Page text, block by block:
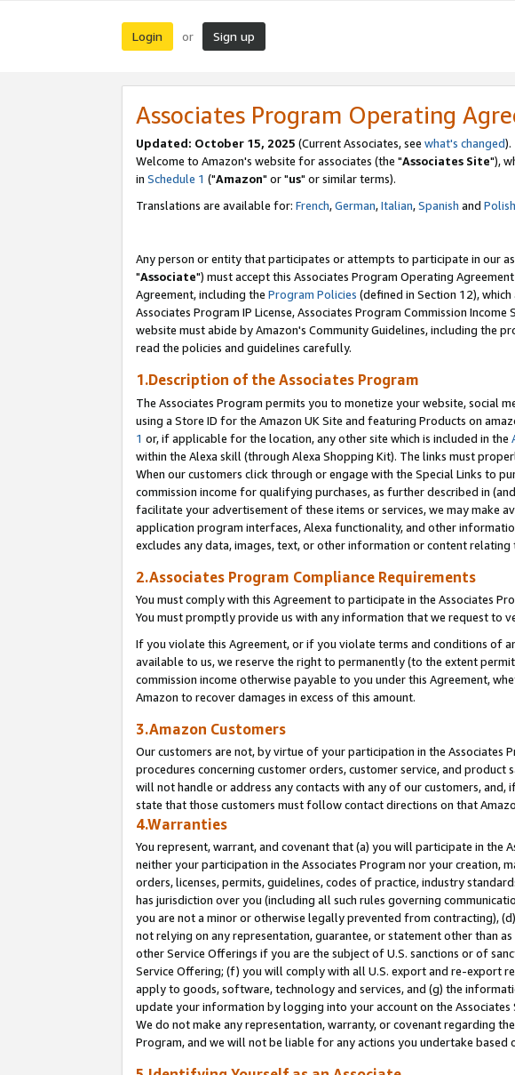
Login or Sign up
Associates Program Operating
Updated: October 15, 2025 (Current Associates, see what's changed).
Welcome to Amazon's website for associates (the "Associates Site"),
in Schedule 1 ("Amazon" or "us" or similar terms).
Translations are available for: French,German,Italian,Spanish and
Any person or entity that participates or attempts to participate in our
"Associate") must accept this Associates Program Operating
Agreement, including the Program Policies (defined in Section 12),
Associates Program IP License, Associates Program Commission
website must abide by Amazon's Community Guidelines, including the
read the policies and guidelines carefully.
1.Description of the Associates Program
The Associates Program permits you to monetize your website, social
using a Store ID for the Amazon UK Site and featuring Products on
1 or, if applicable for the location, any other site which is included in the
within the Alexa skill (through Alexa Shopping Kit). The links must
When our customers click through or engage with the Special Links to
commission income for qualifying purchases, as further described in
facilitate your advertisement of these items or services, we may make
application program interfaces, Alexa functionality, and other
excludes any data, images, text, or other information or content
2.Associates Program Compliance Requirements
You must comply with this Agreement to participate in the Associates
You must promptly provide us with any information that we request to
If you violate this Agreement, or if you violate terms and conditions of
available to us, we reserve the right to permanently (to the extent
commission income otherwise payable to you under this Agreement,
Amazon to recover damages in excess of this amount.
3.Amazon Customers
Our customers are not, by virtue of your participation in the Associates
procedures concerning customer orders, customer service, and
will not handle or address any contacts with any of our customers,
state that those customers must follow contact directions on that
4.Warranties
You represent, warrant, and covenant that (a) you will participate in the
neither your participation in the Associates Program nor your creation,
orders, licenses, permits, guidelines, codes of practice, industry
has jurisdiction over you (including all such rules governing
you are not a minor or otherwise legally prevented from contracting),
not relying on any representation, guarantee, or statement other than
other Service Offerings if you are the subject of U.S. sanctions or of
Service Offering; (f) you will comply with all U.S. export and re-export
apply to goods, software, technology and services, and (g) the
update your information by logging into your account on the Associates
We do not make any representation, warranty, or covenant regarding
Program, and we will not be liable for any actions you undertake based